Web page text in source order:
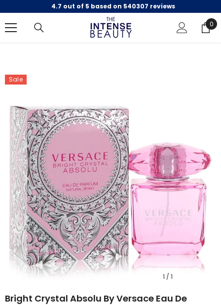
SKIP TO CONTENT
4.7 out of 5 based on 540307 reviews
0
0
Sale
1 / 1
Bright Crystal Absolu By Versace Eau De